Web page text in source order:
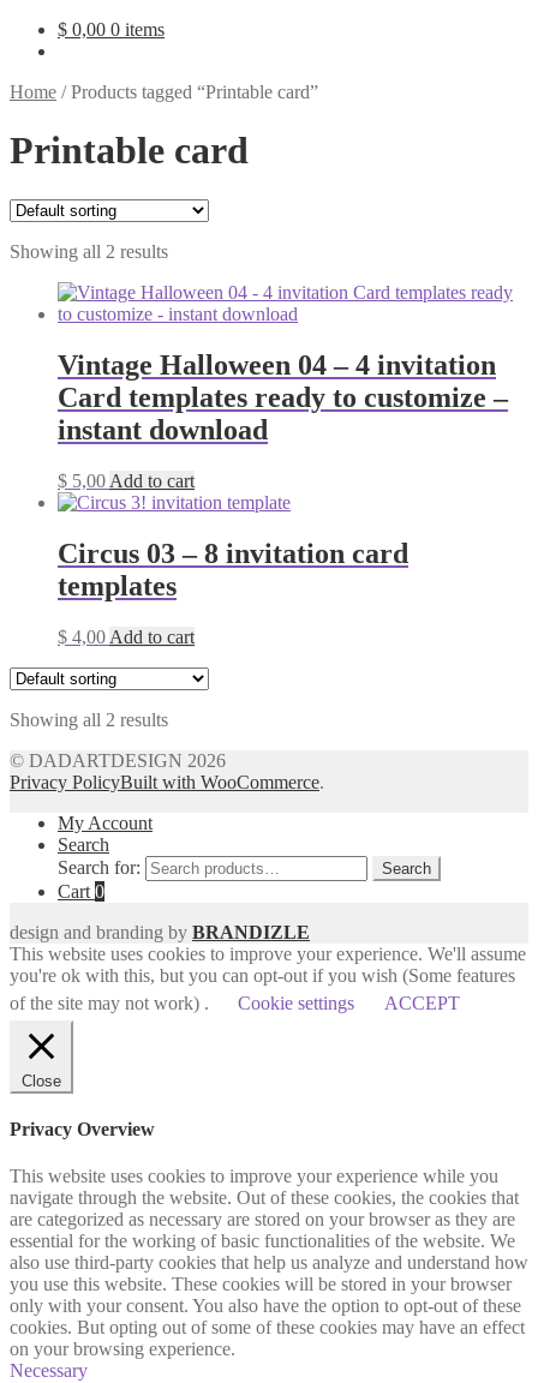
$ 0,00 0 items
Home /Products tagged “Printable card”
Printable card
Showing all 2 results
Vintage Halloween 04 – 4 invitation
Card templates ready to customize –
instant download
$ 5,00 Add to cart
Circus 03 – 8 invitation card
templates
$ 4,00 Add to cart
Showing all 2 results
© DADARTDESIGN 2026
Privacy PolicyBuilt with WooCommerce.
My Account
Search
Search for:
Search
Cart 0
design and branding by BRANDIZLE
This website uses cookies to improve your experience. We'll assume
you're ok with this, but you can opt-out if you wish (Some features
of the site may not work) .
Cookie settings ACCEPT
Close
Privacy Overview
This website uses cookies to improve your experience while you
navigate through the website. Out of these cookies, the cookies that
are categorized as necessary are stored on your browser as they are
essential for the working of basic functionalities of the website. We
also use third-party cookies that help us analyze and understand how
you use this website. These cookies will be stored in your browser
only with your consent. You also have the option to opt-out of these
cookies. But opting out of some of these cookies may have an effect
on your browsing experience.
Necessary